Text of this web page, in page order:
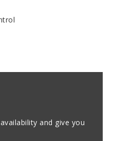
and give you